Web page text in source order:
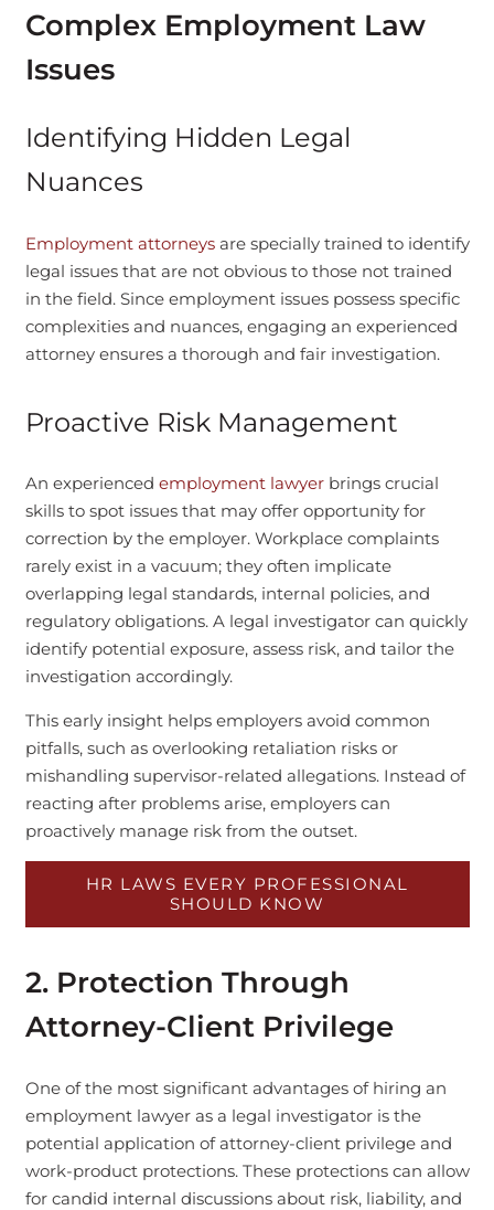
Complex Employment Law
Issues
Identifying Hidden Legal
Nuances
Employment attorneysare specially trained to identify
legal issues that are not obvious to those not trained
in the field. Since employment issues possess specific
complexities and nuances, engaging an experienced
attorney ensures a thorough and fair investigation.
Proactive Risk Management
An experienced employment lawyerbrings crucial
skills to spot issues that may offer opportunity for
correction by the employer. Workplace complaints
rarely exist in a vacuum; they often implicate
overlapping legal standards, internal policies, and
regulatory obligations. A legal investigator can quickly
identify potential exposure, assess risk, and tailor the
investigation accordingly.
This early insight helps employers avoid common
pitfalls, such as overlooking retaliation risks or
mishandling supervisor-related allegations. Instead of
reacting after problems arise, employers can
proactively manage risk from the outset.
HR LAWS EVERY PROFESSIONAL
SHOULD KNOW
2. Protection Through
Attorney-Client Privilege
One of the most significant advantages of hiring an
employment lawyer as a legal investigator is the
potential application of attorney-client privilege and
work-product protections. These protections can allow
for candid internal discussions about risk, liability, and